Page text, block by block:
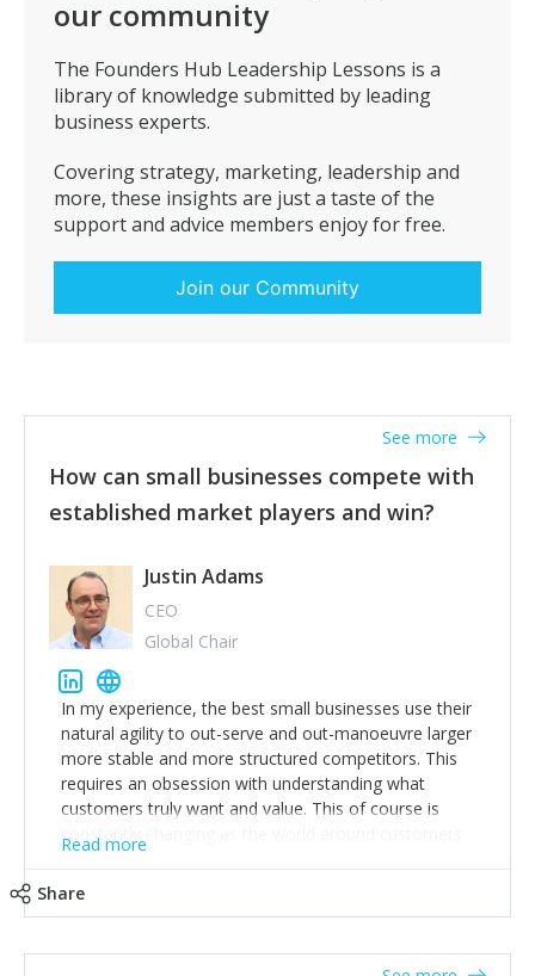
our community
The Founders Hub Leadership Lessons is a
library of knowledge submitted by leading
business experts.
Covering strategy, marketing, leadership and
more, these insights are just a taste of the
support and advice members enjoy for free.
Join our Community
How can small businesses compete with
established market players and win?
See more
Justin Adams
CEO
Global Chair
In my experience, the best small businesses use their
natural agility to out-serve and out-manoeuvre larger
more stable and more structured competitors. This
requires an obsession with understanding what
customers truly want and value. This of course is
constantly changing as the world around customers
changes. Large well-staffed incumbents often assume
create an exciting new normal. New businesses that
Read more
Share